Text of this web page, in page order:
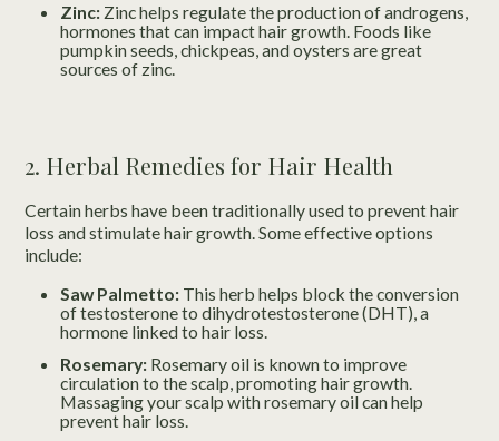
Zinc:Zinc helps regulate the production of androgens,
hormones that can impact hair growth. Foods like
pumpkin seeds, chickpeas, and oysters are great
sources of zinc.
2. Herbal Remedies for Hair Health
Certain herbs have been traditionally used to prevent hair
loss and stimulate hair growth. Some effective options
include:
Saw Palmetto:This herb helps block the conversion
of testosterone to dihydrotestosterone (DHT), a
hormone linked to hair loss.
Rosemary:Rosemary oil is known to improve
circulation to the scalp, promoting hair growth.
Massaging your scalp with rosemary oil can help
prevent hair loss.